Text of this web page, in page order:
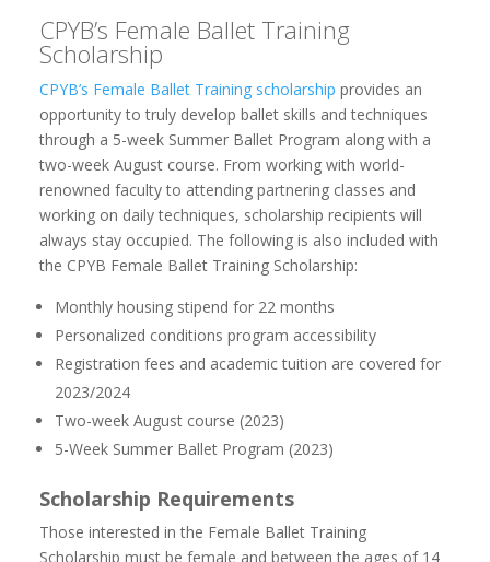
CPYB’s Female Ballet Training
Scholarship
CPYB’s Female Ballet Training scholarship provides an
opportunity to truly develop ballet skills and techniques
through a 5-week Summer Ballet Program along with a
two-week August course. From working with world-
renowned faculty to attending partnering classes and
working on daily techniques, scholarship recipients will
always stay occupied. The following is also included with
the CPYB Female Ballet Training Scholarship:
Monthly housing stipend for 22 months
Personalized conditions program accessibility
Registration fees and academic tuition are covered for
2023/2024
Two-week August course (2023)
5-Week Summer Ballet Program (2023)
Scholarship Requirements
Those interested in the Female Ballet Training
Scholarship must be female and between the ages of 14